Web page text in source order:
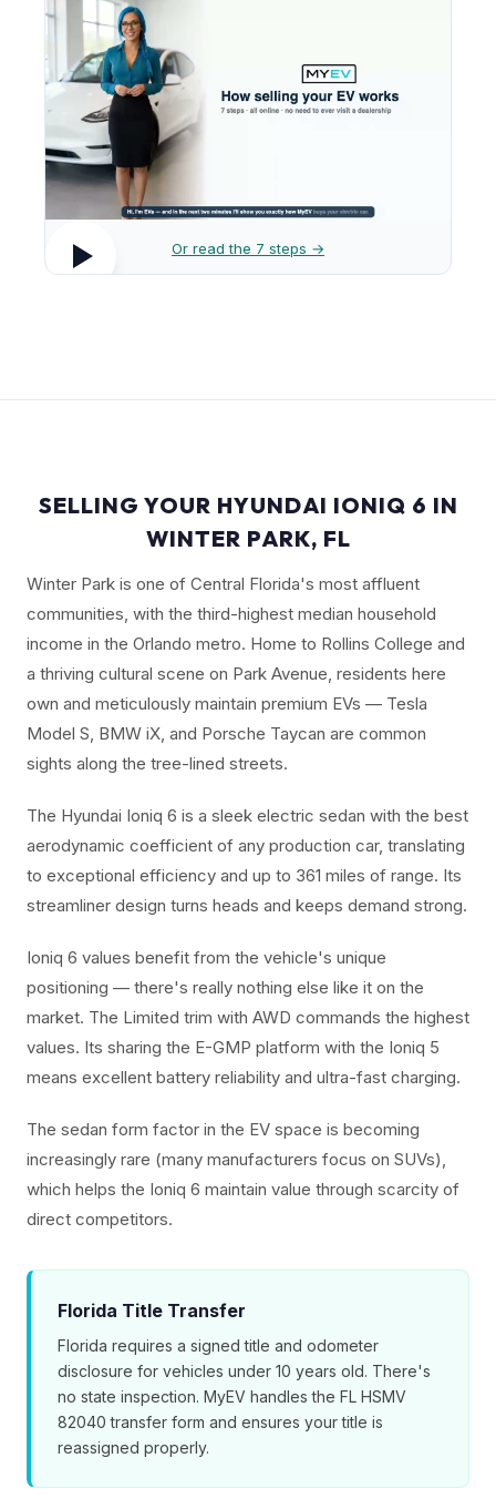
Or read the 7 steps →
SELLING YOUR HYUNDAI IONIQ 6 IN
WINTER PARK, FL
Winter Park is one of Central Florida's most affluent
communities, with the third-highest median household
income in the Orlando metro. Home to Rollins College and
a thriving cultural scene on Park Avenue, residents here
own and meticulously maintain premium EVs — Tesla
Model S, BMW iX, and Porsche Taycan are common
sights along the tree-lined streets.
The Hyundai Ioniq 6 is a sleek electric sedan with the best
aerodynamic coefficient of any production car, translating
to exceptional efficiency and up to 361 miles of range. Its
streamliner design turns heads and keeps demand strong.
Ioniq 6 values benefit from the vehicle's unique
positioning — there's really nothing else like it on the
market. The Limited trim with AWD commands the highest
values. Its sharing the E-GMP platform with the Ioniq 5
means excellent battery reliability and ultra-fast charging.
The sedan form factor in the EV space is becoming
increasingly rare (many manufacturers focus on SUVs),
which helps the Ioniq 6 maintain value through scarcity of
direct competitors.
Florida Title Transfer
Florida requires a signed title and odometer
disclosure for vehicles under 10 years old. There's
no state inspection. MyEV handles the FL HSMV
82040 transfer form and ensures your title is
reassigned properly.